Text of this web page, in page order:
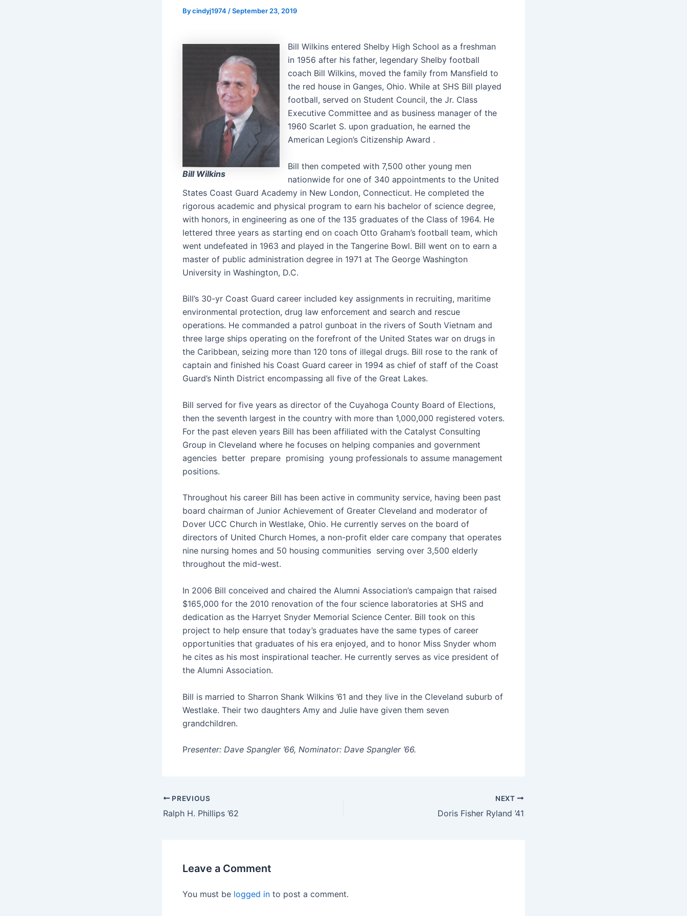
Bycindyj1974 /September 23, 2019
Bill Wilkins
Bill Wilkins entered Shelby High School as a freshman
in 1956 after his father, legendary Shelby football
coach Bill Wilkins, moved the family from Mansfield to
the red house in Ganges, Ohio. While at SHS Bill played
football, served on Student Council, the Jr. Class
Executive Committee and as business manager of the
1960 Scarlet S. upon graduation, he earned the
American Legion’s Citizenship Award .
Bill then competed with 7,500 other young men
nationwide for one of 340 appointments to the United
States Coast Guard Academy in New London, Connecticut. He completed the
rigorous academic and physical program to earn his bachelor of science degree,
with honors, in engineering as one of the 135 graduates of the Class of 1964. He
lettered three years as starting end on coach Otto Graham’s football team, which
went undefeated in 1963 and played in the Tangerine Bowl. Bill went on to earn a
master of public administration degree in 1971 at The George Washington
University in Washington, D.C.
Bill’s 30-yr Coast Guard career included key assignments in recruiting, maritime
environmental protection, drug law enforcement and search and rescue
operations. He commanded a patrol gunboat in the rivers of South Vietnam and
three large ships operating on the forefront of the United States war on drugs in
the Caribbean, seizing more than 120 tons of illegal drugs. Bill rose to the rank of
captain and finished his Coast Guard career in 1994 as chief of staff of the Coast
Guard’s Ninth District encompassing all five of the Great Lakes.
Bill served for five years as director of the Cuyahoga County Board of Elections,
then the seventh largest in the country with more than 1,000,000 registered voters.
For the past eleven years Bill has been affiliated with the Catalyst Consulting
Group in Cleveland where he focuses on helping companies and government
agencies better prepare promising young professionals to assume management
positions.
Throughout his career Bill has been active in community service, having been past
board chairman of Junior Achievement of Greater Cleveland and moderator of
Dover UCC Church in Westlake, Ohio. He currently serves on the board of
directors of United Church Homes, a non-profit elder care company that operates
nine nursing homes and 50 housing communities serving over 3,500 elderly
throughout the mid-west.
In 2006 Bill conceived and chaired the Alumni Association’s campaign that raised
$165,000 for the 2010 renovation of the four science laboratories at SHS and
dedication as the Harryet Snyder Memorial Science Center. Bill took on this
project to help ensure that today’s graduates have the same types of career
opportunities that graduates of his era enjoyed, and to honor Miss Snyder whom
he cites as his most inspirational teacher. He currently serves as vice president of
the Alumni Association.
Bill is married to Sharron Shank Wilkins ’61 and they live in the Cleveland suburb of
Westlake. Their two daughters Amy and Julie have given them seven
grandchildren.
Presenter: Dave Spangler ’66, Nominator: Dave Spangler ’66.
PREVIOUS
Ralph H. Phillips ’62
NEXT
Doris Fisher Ryland ’41
Leave a Comment
You must be logged in to post a comment.